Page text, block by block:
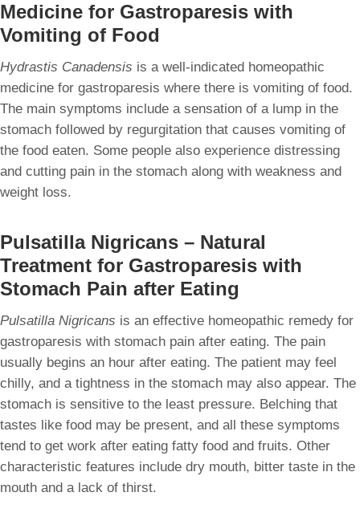
Medicine for Gastroparesis with
Vomiting of Food
Hydrastis Canadensis is a well-indicated homeopathic
medicine for gastroparesis where there is vomiting of food.
The main symptoms include a sensation of a lump in the
stomach followed by regurgitation that causes vomiting of
the food eaten. Some people also experience distressing
and cutting pain in the stomach along with weakness and
weight loss.
Pulsatilla Nigricans – Natural
Treatment for Gastroparesis with
Stomach Pain after Eating
Pulsatilla Nigricans is an effective homeopathic remedy for
gastroparesis with stomach pain after eating. The pain
usually begins an hour after eating. The patient may feel
chilly, and a tightness in the stomach may also appear. The
stomach is sensitive to the least pressure. Belching that
tastes like food may be present, and all these symptoms
tend to get work after eating fatty food and fruits. Other
characteristic features include dry mouth, bitter taste in the
mouth and a lack of thirst.